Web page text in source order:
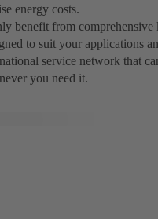
energy costs.
benefit from comprehensive
to suit your applications
service network that
you need it.